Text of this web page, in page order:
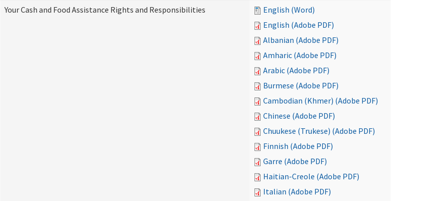
Your Cash and Food Assistance Rights and Responsibilities
English (Word)
English (Adobe PDF)
Albanian (Adobe PDF)
Amharic (Adobe PDF)
Arabic (Adobe PDF)
Burmese (Adobe PDF)
Cambodian (Khmer) (Adobe PDF)
Chinese (Adobe PDF)
Chuukese (Trukese) (Adobe PDF)
Finnish (Adobe PDF)
Garre (Adobe PDF)
Haitian-Creole (Adobe PDF)
Italian (Adobe PDF)